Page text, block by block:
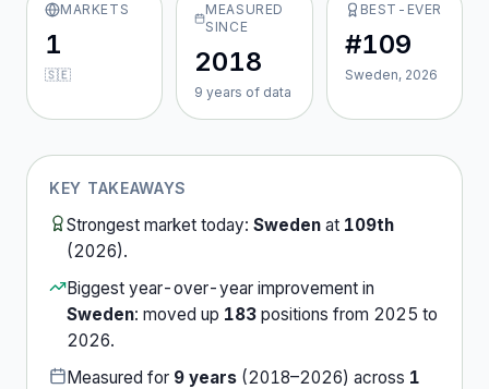
MARKETS
1
🇸🇪
MEASURED
SINCE
2018
9 years of data
BEST-EVER
#109
Sweden, 2026
KEY TAKEAWAYS
Strongest market today: Sweden at 109th
(2026).
Biggest year-over-year improvement in
Sweden: moved up 183 positions from 2025 to
2026.
Measured for 9 years (2018–2026) across 1